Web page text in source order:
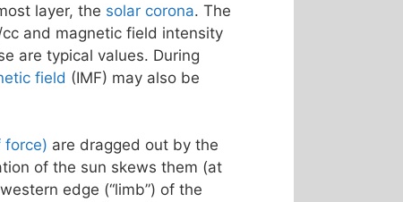
layer, the solar corona. The
and magnetic field intensity
are typical values. During
field (IMF) may also be
force) are dragged out by the
of the sun skews them (at
edge (“limb”) of the